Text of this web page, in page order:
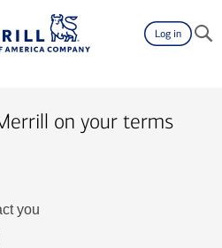
Log in
on your terms
you